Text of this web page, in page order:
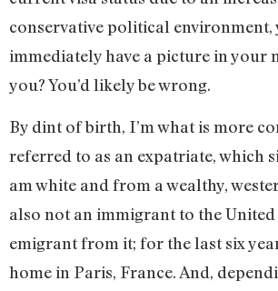
conservative political environment,
immediately have a picture in your
you? You’d likely be wrong.
By dint of birth, I’m what is more
referred to as an expatriate, which
am white and from a wealthy,
also not an immigrant to the United
emigrant from it; for the last six
home in Paris, France. And,